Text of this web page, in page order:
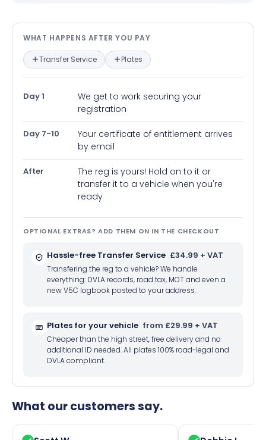
What happens after you pay —
WHAT HAPPENS AFTER YOU PAY
Transfer Service Plates
Day 1
We get to work securing your
registration
Day 7-10
Your certificate of entitlement arrives
by email
After
The reg is yours! Hold on to it or
transfer it to a vehicle when you're
ready
OPTIONAL EXTRAS? ADD THEM ON IN THE CHECKOUT
Hassle-free Transfer Service £34.99 + VAT
Transfering the reg to a vehicle? We handle
everything: DVLA records, road tax, MOT and even a
new V5C logbook posted to your address.
Plates for your vehicle from £29.99 + VAT
Cheaper than the high street, free delivery and no
additional ID needed. All plates 100% road-legal and
DVLA compliant.
What our customers say.